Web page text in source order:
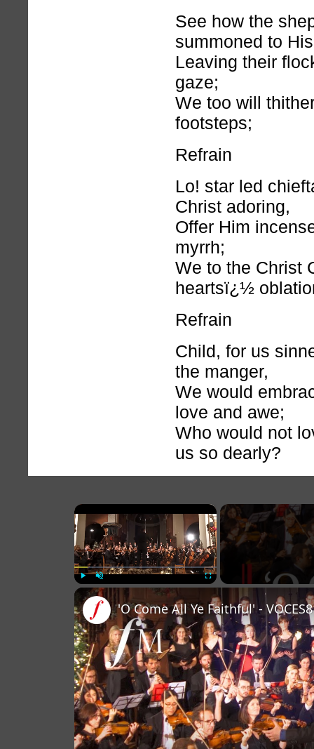
See how the
summoned to
Leaving their
gaze;
We too will
footsteps;
Refrain
Lo! star led
Christ adoring,
Offer Him
myrrh;
We to the Christ
heartsï¿½
Refrain
Child, for us
the manger,
We would
love and awe;
Who would not
us so dearly?
×
Play Unmute